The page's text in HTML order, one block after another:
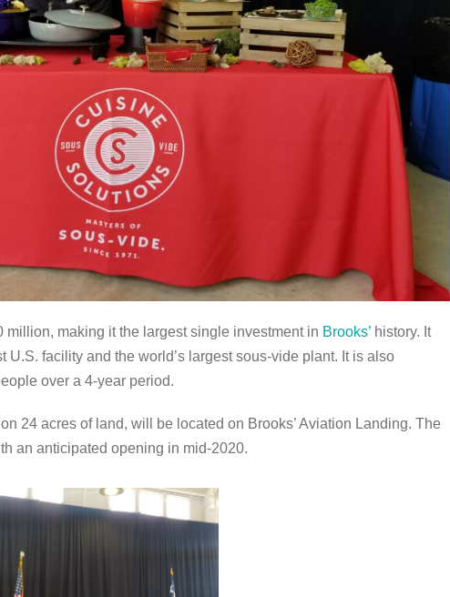
million, making it the largest single investment in Brooks’ history. It
facility and the world’s largest sous-vide plant. It is also
over a 4-year period.
24 acres of land, will be located on Brooks’ Aviation Landing. The
an anticipated opening in mid-2020.